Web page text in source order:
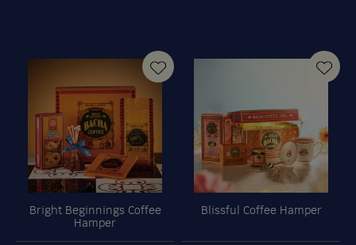
Bright Beginnings Coffee
Hamper
Blissful Coffee Hamper